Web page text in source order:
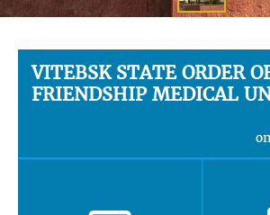
VITEBSK STATE ORDER
FRIENDSHIP MEDICAL